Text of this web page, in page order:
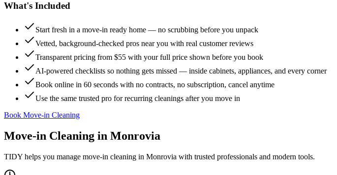
What's Included
Start fresh in a move-in ready home — no scrubbing before you unpack
Vetted, background-checked pros near you with real customer reviews
Transparent pricing from $55 with your full price shown before you book
AI-powered checklists so nothing gets missed — inside cabinets, appliances, and every corner
Book online in 60 seconds with no contracts, no subscription, cancel anytime
Use the same trusted pro for recurring cleanings after you move in
Book Move-in Cleaning
Move-in Cleaning in Monrovia
TIDY helps you manage move-in cleaning in Monrovia with trusted professionals and modern tools.